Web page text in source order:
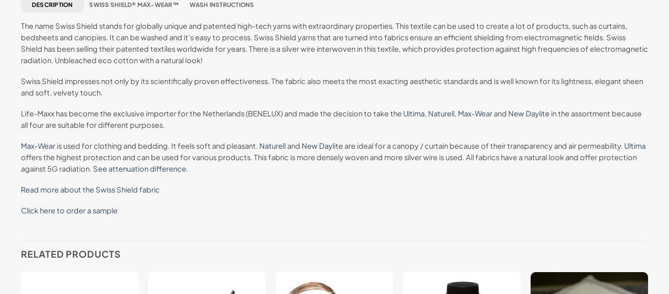
DESCRIPTION SWISS SHIELD® MAX-WEAR™ WASH INSTRUCTIONS
The name Swiss Shield stands for globally unique and patented high-tech yarns with extraordinary properties. This textile can be used to create a lot of products, such as curtains,
bedsheets and canopies. It can be washed and it’s easy to process. Swiss Shield yarns that are turned into fabrics ensure an efficient shielding from electromagnetic fields. Swiss
Shield has been selling their patented textiles worldwide for years. There is a silver wire interwoven in this textile, which provides protection against high frequencies of electromagnetic
radiation. Unbleached eco cotton with a natural look!
Swiss Shield impresses not only by its scientifically proven effectiveness. The fabric also meets the most exacting aesthetic standards and is well known for its lightness, elegant sheen
and soft, velvety touch.
Life-Maxx has become the exclusive importer for the Netherlands (BENELUX) and made the decision to take the Ultima, Naturell, Max-Wear and New Daylite in the assortment because
all four are suitable for different purposes.
Max-Wear is used for clothing and bedding. It feels soft and pleasant. Naturell and New Daylite are ideal for a canopy / curtain because of their transparency and air permeability. Ultima
offers the highest protection and can be used for various products. This fabric is more densely woven and more silver wire is used. All fabrics have a natural look and offer protection
against 5G radiation. See attenuation difference.
Read more about the Swiss Shield fabric
Click here to order a sample
RELATED PRODUCTS